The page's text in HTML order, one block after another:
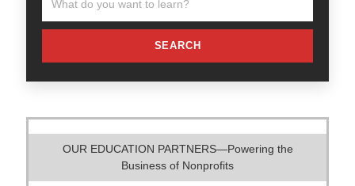
SEARCH
OUR EDUCATION PARTNERS—Powering the
Business of Nonprofits